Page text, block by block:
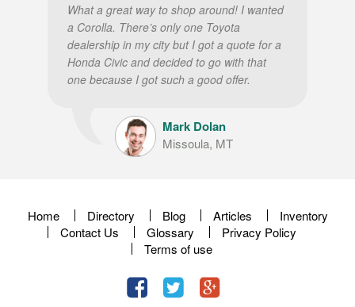
What a great way to shop around! I wanted
a Corolla. There’s only one Toyota
dealership in my city but I got a quote for a
Honda Civic and decided to go with that
one because I got such a good offer.
Mark Dolan
Missoula, MT
Home Directory Blog Articles
Inventory
Contact Us
Glossary
Privacy Policy
Terms of use